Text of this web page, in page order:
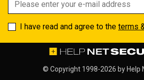
I have read and agree to the terms
© Copyright 1998-2026 by Help